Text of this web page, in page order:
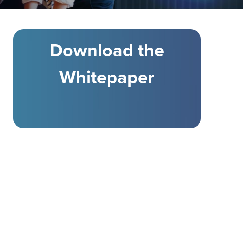
Download the
Whitepaper